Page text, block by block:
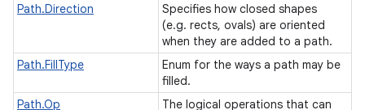
Path.Direction
Specifies how closed shapes
(e.g. rects, ovals) are oriented
when they are added to a path.
Path.FillType
Enum for the ways a path may be
filled.
Path.Op
The logical operations that can